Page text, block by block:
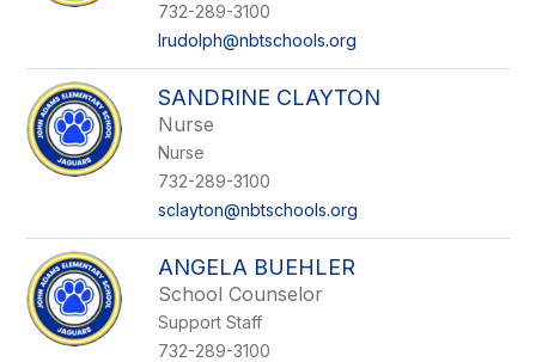
732-289-3100
lrudolph@nbtschools.org
SANDRINE CLAYTON
Nurse
Nurse
732-289-3100
sclayton@nbtschools.org
ANGELA BUEHLER
School Counselor
Support Staff
732-289-3100